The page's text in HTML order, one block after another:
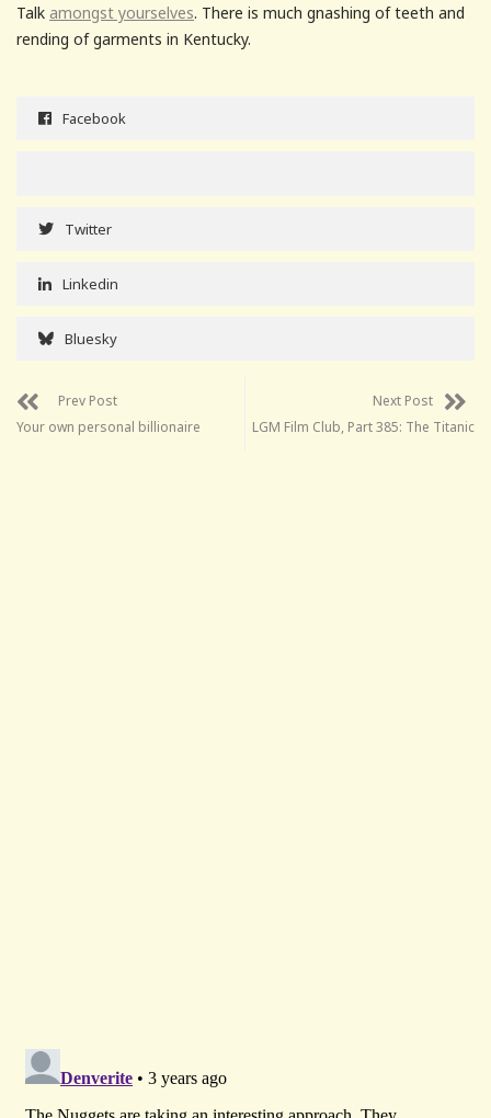
Talk amongst yourselves. There is much gnashing of teeth and
rending of garments in Kentucky.
Facebook
Twitter
Linkedin
Bluesky
Prev Post
Your own personal billionaire
Next Post
LGM Film Club, Part 385: The Titanic